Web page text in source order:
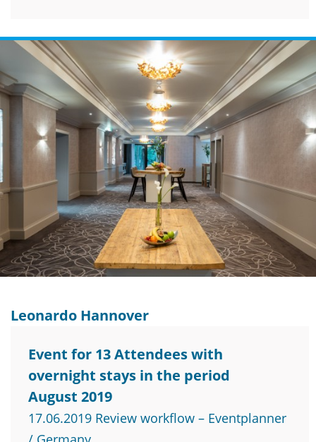
Leonardo Hannover
Event for 13 Attendees with
overnight stays in the period
August 2019
17.06.2019 Review workflow – Eventplanner